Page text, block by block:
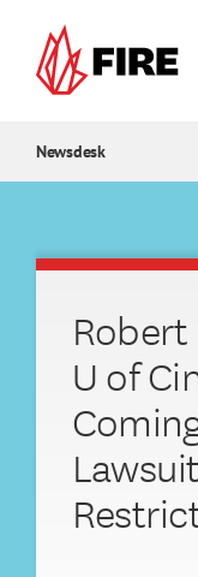
Newsdesk
Robert
U of